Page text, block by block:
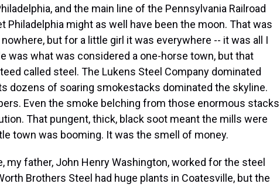
and the main line of the Pennsylvania Railroad
Philadelphia might as well have been the moon. That was
but for a little girl it was everywhere -- it was all I
was what was considered a one-horse town, but that
called steel. The Lukens Steel Company dominated
dozens of soaring smokestacks dominated the skyline.
Even the smoke belching from those enormous stacks
That pungent, thick, black soot meant the mills were
town was booming. It was the smell of money.
my father, John Henry Washington, worked for the steel
Brothers Steel had huge plants in Coatesville, but the